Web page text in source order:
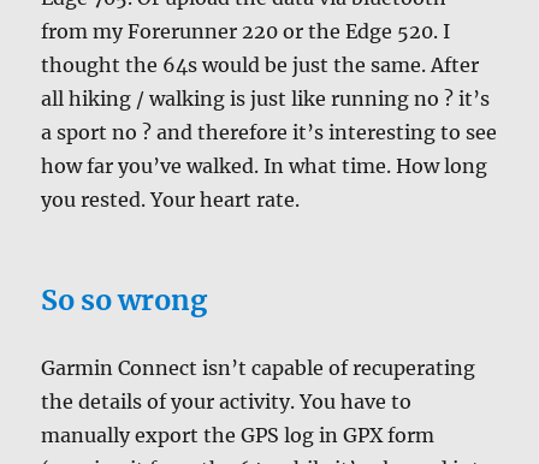
from my Forerunner 220 or the Edge 520. I
thought the 64s would be just the same. After
all hiking / walking is just like running no ? it’s
a sport no ? and therefore it’s interesting to see
how far you’ve walked. In what time. How long
you rested. Your heart rate.
So so wrong
Garmin Connect isn’t capable of recuperating
the details of your activity. You have to
manually export the GPS log in GPX form